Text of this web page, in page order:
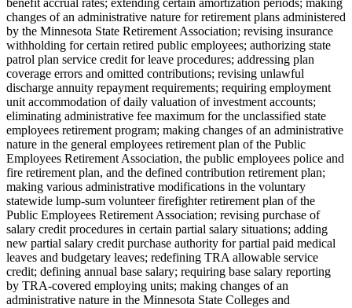
benefit accrual rates; extending certain amortization periods; making
changes of an administrative nature for retirement plans administered
by the Minnesota State Retirement Association; revising insurance
withholding for certain retired public employees; authorizing state
patrol plan service credit for leave procedures; addressing plan
coverage errors and omitted contributions; revising unlawful
discharge annuity repayment requirements; requiring employment
unit accommodation of daily valuation of investment accounts;
eliminating administrative fee maximum for the unclassified state
employees retirement program; making changes of an administrative
nature in the general employees retirement plan of the Public
Employees Retirement Association, the public employees police and
fire retirement plan, and the defined contribution retirement plan;
making various administrative modifications in the voluntary
statewide lump-sum volunteer firefighter retirement plan of the
Public Employees Retirement Association; revising purchase of
salary credit procedures in certain partial salary situations; adding
new partial salary credit purchase authority for partial paid medical
leaves and budgetary leaves; redefining TRA allowable service
credit; defining annual base salary; requiring base salary reporting
by TRA-covered employing units; making changes of an
administrative nature in the Minnesota State Colleges and